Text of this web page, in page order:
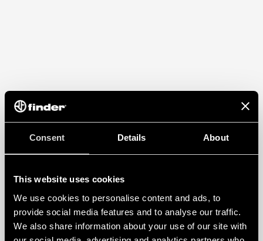
Consent Details About
This website uses cookies
We use cookies to personalise content and ads, to
provide social media features and to analyse our traffic.
We also share information about your use of our site with